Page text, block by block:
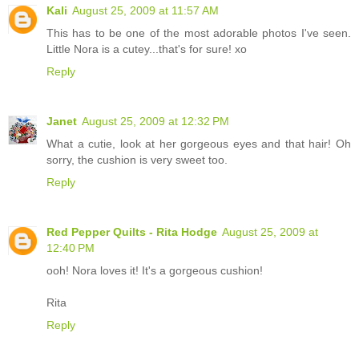
Kali August 25, 2009 at 11:57 AM
This has to be one of the most adorable photos I've seen.
Little Nora is a cutey...that's for sure! xo
Reply
Janet August 25, 2009 at 12:32 PM
What a cutie, look at her gorgeous eyes and that hair! Oh
sorry, the cushion is very sweet too.
Reply
Red Pepper Quilts - Rita Hodge August 25, 2009 at
12:40 PM
ooh! Nora loves it! It's a gorgeous cushion!
Rita
Reply